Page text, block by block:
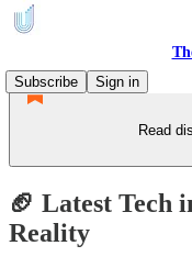
Subscribe
Sign in
Read
🏈 Latest Tech
Reality